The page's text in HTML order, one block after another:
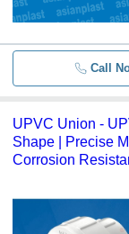
Call
UPVC Union -
Shape | Precise
Corrosion